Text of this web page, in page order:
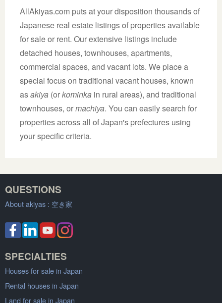
AllAkiyas.com puts at your disposition thousands of
Japanese real estate listings of properties available
for sale or rent. Our extensive listings include
detached houses, townhouses, apartments,
commercial spaces, and vacant lots. We place a
special focus on traditional vacant houses, known
asakiya (orkominka in rural areas), and traditional
townhouses, ormachiya. You can easily search for
properties across all of Japan's prefectures using
your specific criteria.
QUESTIONS
About akiyas : 空き家
SPECIALTIES
Houses for sale in Japan
Rental houses in Japan
Land for sale in Japan